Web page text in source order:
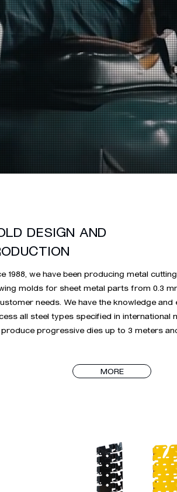
DESIGN AND
1988, we have been producing metal
molds for sheet metal parts from 0.3
needs. We have the knowledge and
all steel types specified in international
progressive dies up to 3 meters
KALIP has all the necessary technical
MORE